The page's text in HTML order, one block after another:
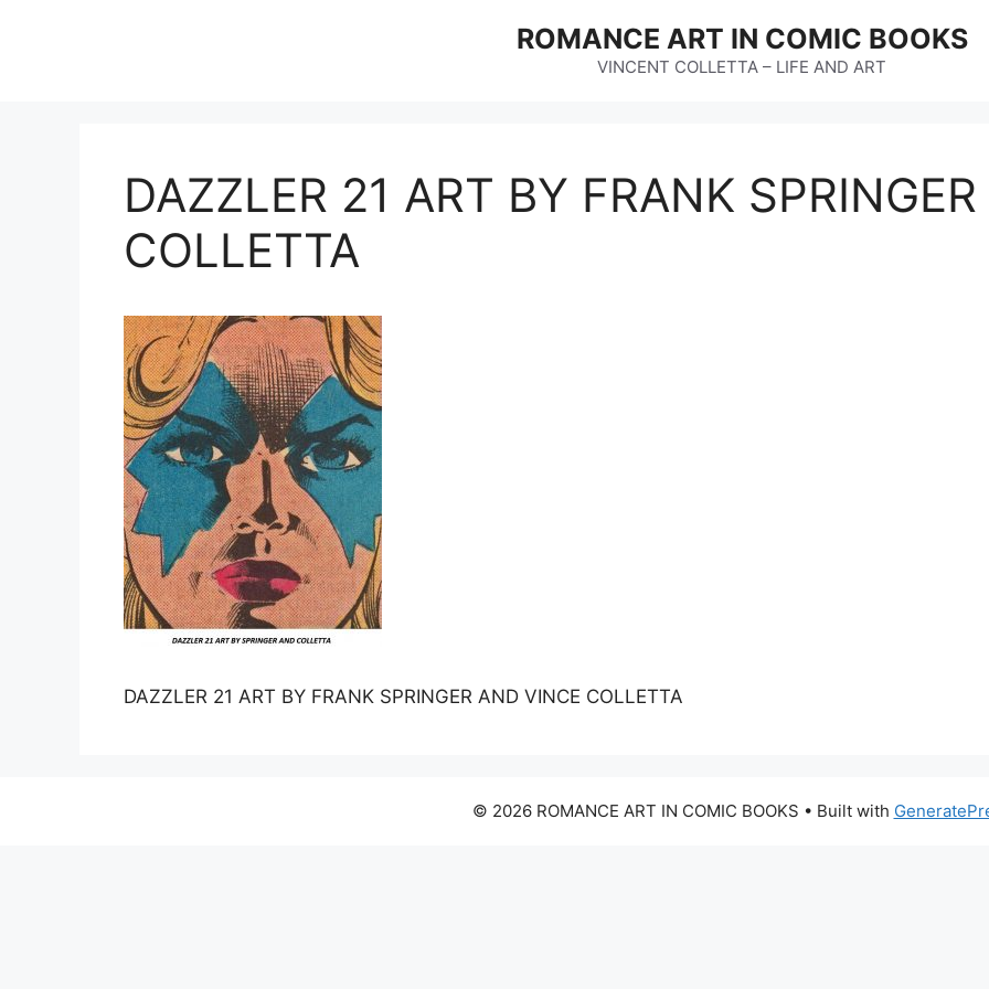
ROMANCE ART IN COMIC BOOKS
VINCENT COLLETTA – LIFE AND ART
DAZZLER 21 ART BY FRANK
COLLETTA
DAZZLER 21 ART BY FRANK SPRINGER AND VINCE COLLETTA
© 2026 ROMANCE ART IN COMIC BOOKS • Built with